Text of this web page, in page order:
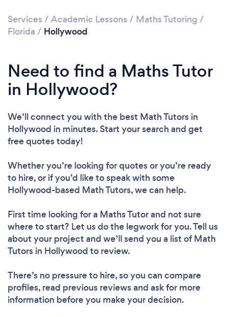
Services / Academic Lessons / Maths Tutoring /
Florida / Hollywood
Need to find a Maths Tutor
in Hollywood?
We’ll connect you with the best Math Tutors in
Hollywood in minutes. Start your search and get
free quotes today!
Whether you’re looking for quotes or you’re ready
to hire, or if you’d like to speak with some
Hollywood-based Math Tutors, we can help.
First time looking for a Maths Tutorand not sure
where to start? Let us do the legwork for you. Tell us
about your project and we’ll send you a list of Math
Tutors in Hollywood to review.
There’s no pressure to hire, so you can compare
profiles, read previous reviews and ask for more
information before you make your decision.